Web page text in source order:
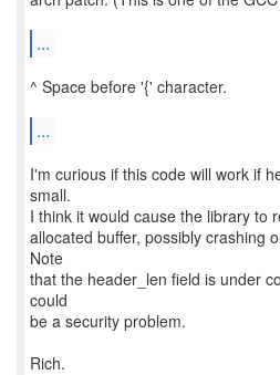
...
^ Space before '{' character.
...
I'm curious if this code will work if
small.
I think it would cause the library to
allocated buffer, possibly crashing
Note
that the header_len field is under
could
be a security problem.
Rich.